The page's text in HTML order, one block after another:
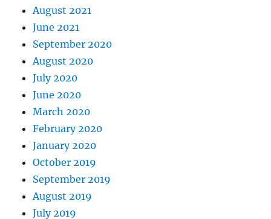
August 2021
June 2021
September 2020
August 2020
July 2020
June 2020
March 2020
February 2020
January 2020
October 2019
September 2019
August 2019
July 2019